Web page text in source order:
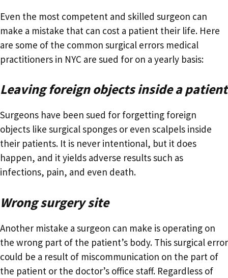
Even the most competent and skilled surgeon can
make a mistake that can cost a patient their life. Here
are some of the common surgical errors medical
practitioners in NYC are sued for on a yearly basis:
Leaving foreign objects inside a patient
Surgeons have been sued for forgetting foreign
objects like surgical sponges or even scalpels inside
their patients. It is never intentional, but it does
happen, and it yields adverse results such as
infections, pain, and even death.
Wrong surgery site
Another mistake a surgeon can make is operating on
the wrong part of the patient’s body. This surgical error
could be a result of miscommunication on the part of
the patient or the doctor’s office staff. Regardless of